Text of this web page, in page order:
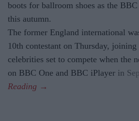
boots for ballroom shoes as the
this autumn.
The former England international
10th contestant on Thursday,
celebrities set to compete when the
on BBC One and BBC iPlayer in